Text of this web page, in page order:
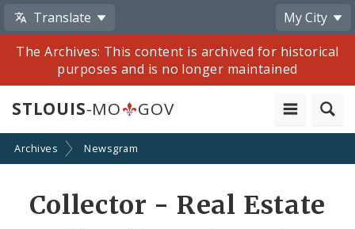
Translate
My City
The Archives: This content is archived for historical
purposes and is no longer maintained
STLOUIS-MO GOV
Archives Newsgram
Collector - Real Estate
Share
by